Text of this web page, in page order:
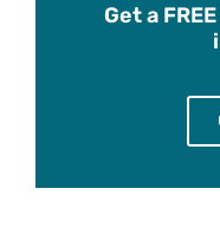
Get a